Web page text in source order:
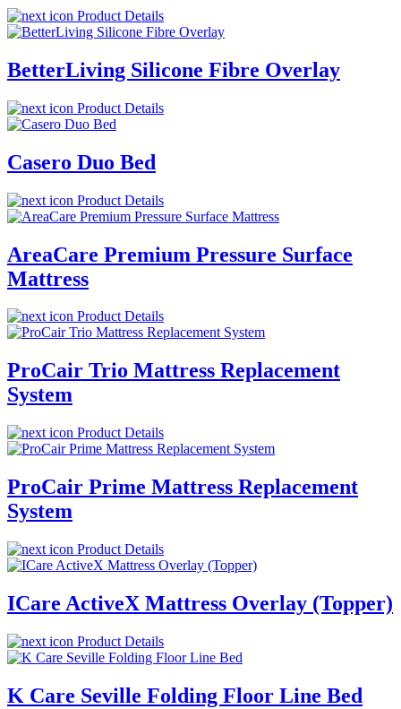
Product Details
BetterLiving Silicone Fibre Overlay
Product Details
Casero Duo Bed
Product Details
AreaCare Premium Pressure Surface
Mattress
Product Details
ProCair Trio Mattress Replacement
System
Product Details
ProCair Prime Mattress Replacement
System
Product Details
ICare ActiveX Mattress Overlay (Topper)
Product Details
K Care Seville Folding Floor Line Bed